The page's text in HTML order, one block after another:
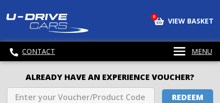
0 VIEW BASKET
CONTACT MENU
ALREADY HAVE AN EXPERIENCE VOUCHER?
REDEEM